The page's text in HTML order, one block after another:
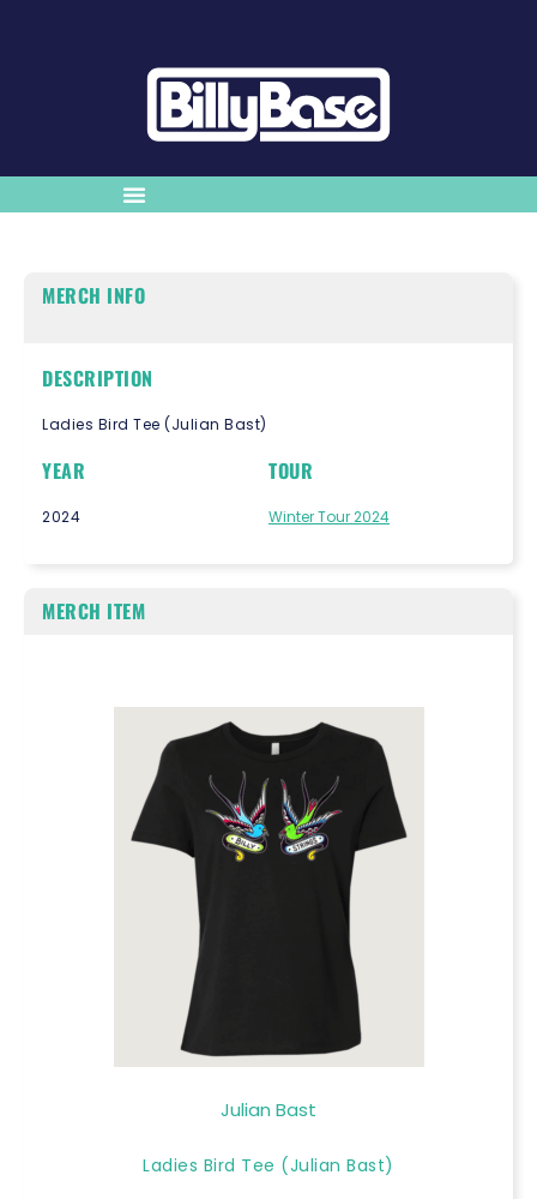
MERCH INFO
DESCRIPTION
Ladies Bird Tee (Julian Bast)
YEAR
2024
TOUR
Winter Tour 2024
MERCH ITEM
Julian Bast
Ladies Bird Tee (Julian Bast)